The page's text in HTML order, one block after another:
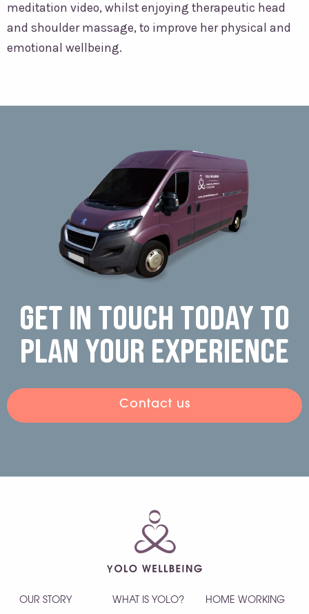
meditation video, whilst enjoying therapeutic head
and shoulder massage, to improve her physical and
emotional wellbeing.
Get in touch today to
plan your experience
Contact us
OUR STORY WHAT IS YOLO? HOME WORKING